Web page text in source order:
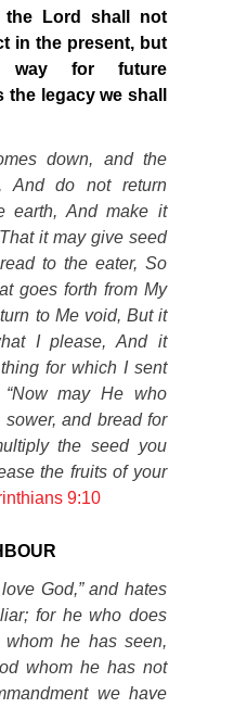
Lord shall not
in the present, but
for future
legacy we shall
down, and the
And do not return
earth, And make it
it may give seed
to the eater, So
goes forth from My
to Me void, But it
I please, And it
for which I sent
“Now may He who
and bread for
the seed you
the fruits of your
9:10
God,” and hates
for he who does
he has seen,
whom he has not
we have